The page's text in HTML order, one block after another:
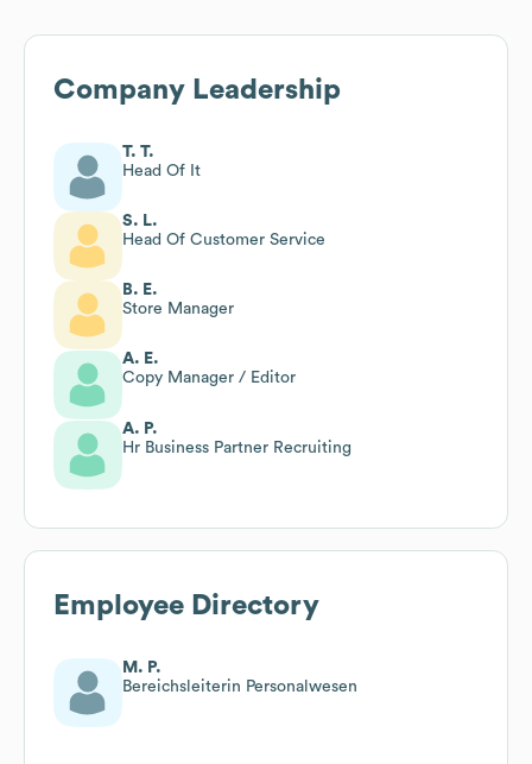
Company Leadership
T. T.
Head Of It
S. L.
Head Of Customer Service
B. E.
Store Manager
A. E.
Copy Manager / Editor
A. P.
Hr Business Partner Recruiting
Employee Directory
M. P.
Bereichsleiterin Personalwesen